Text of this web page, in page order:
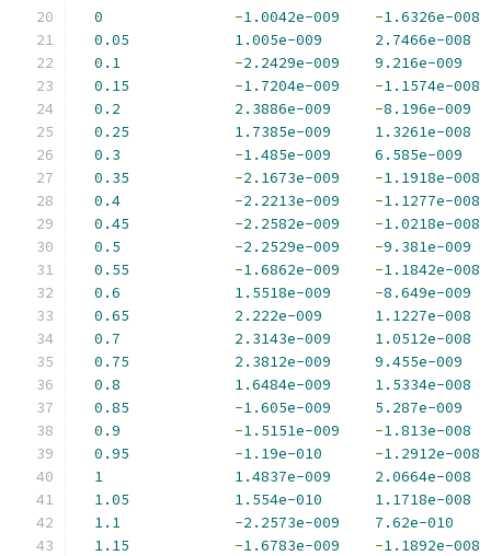
0
-1.0042e-009 -1.6326e-008
0.05
1.005e-009
2.7466e-008
0.1
-2.2429e-009
9.216e-009
0.15
-1.7204e-009 -1.1574e-008
0.2
2.3886e-009 -8.196e-009
0.25
1.7385e-009
1.3261e-008
0.3
-1.485e-009
6.585e-009
0.35
-2.1673e-009 -1.1918e-008
0.4
-2.2213e-009 -1.1277e-008
0.45
-2.2582e-009 -1.0218e-008
0.5
-2.2529e-009 -9.381e-009
0.55
-1.6862e-009 -1.1842e-008
0.6
1.5518e-009 -8.649e-009
0.65
2.222e-009
1.1227e-008
0.7
2.3143e-009
1.0512e-008
0.75
2.3812e-009
9.455e-009
0.8
1.6484e-009
1.5334e-008
0.85
-1.605e-009
5.287e-009
0.9
-1.5151e-009 -1.813e-008
0.95
-1.19e-010 -1.2912e-008
1
1.4837e-009
2.0664e-008
1.05
1.554e-010
1.1718e-008
1.1
-2.2573e-009
7.62e-010
1.15
-1.6783e-009 -1.1892e-008